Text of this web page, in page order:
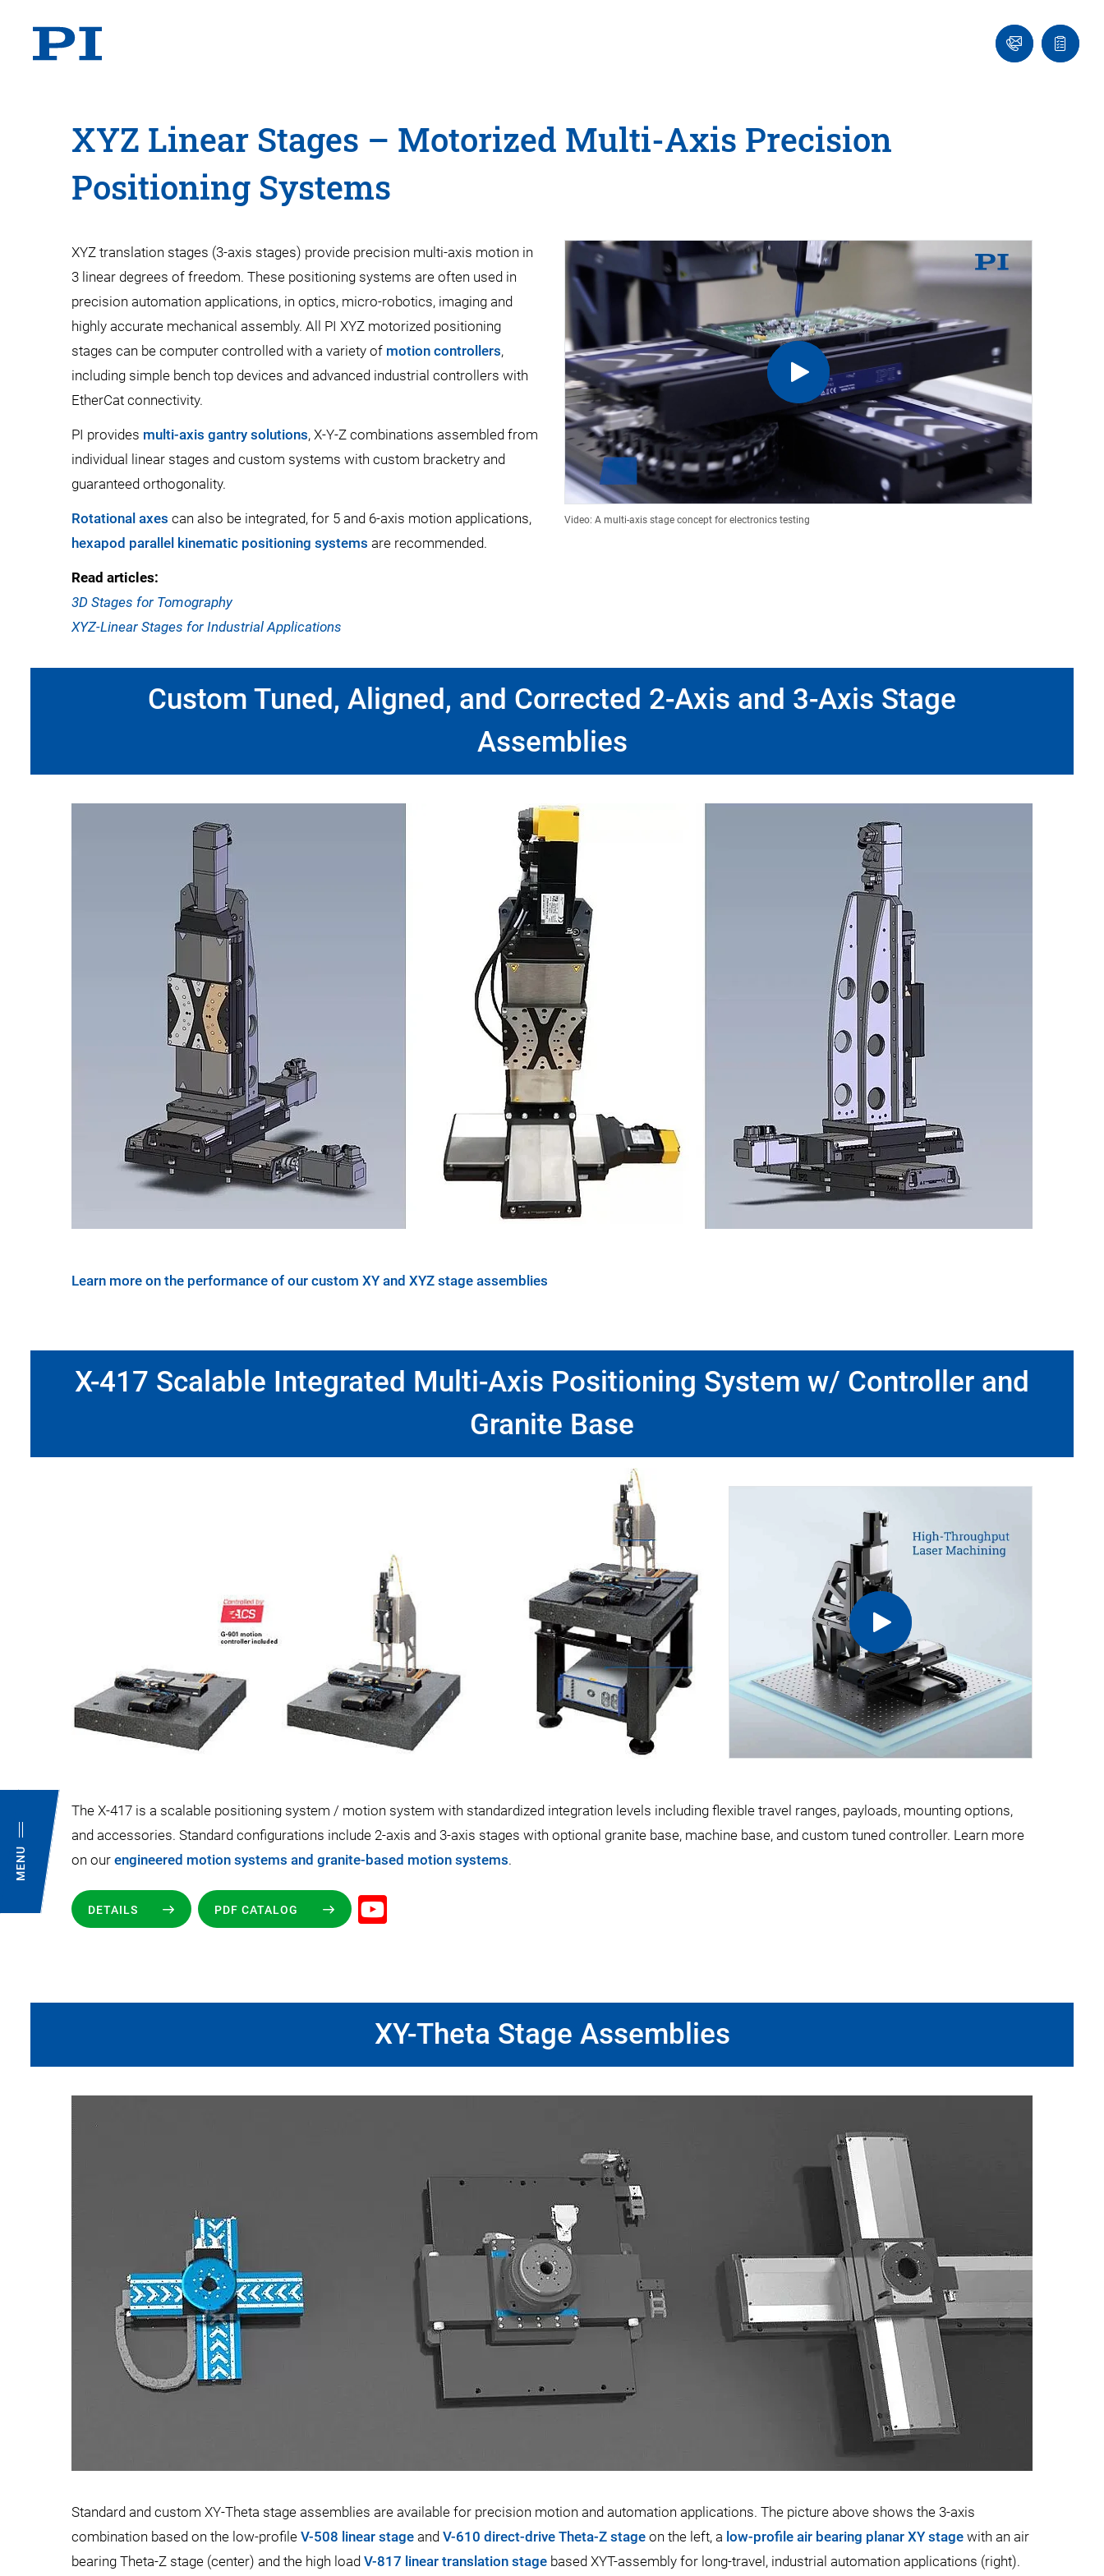
MENU
Ask
an
Quote
list
XYZ Linear Stages – Motorized Multi-Axis Precision
Positioning Systems
XYZ translation stages (3-axis stages) provide precision multi-axis motion in
3 linear degrees of freedom. These positioning systems are often used in
precision automation applications, in optics, micro-robotics, imaging and
highly accurate mechanical assembly. All PI XYZ motorized positioning
stages can be computer controlled with a variety of motion controllers,
including simple bench top devices and advanced industrial controllers with
EtherCat connectivity.
PI provides multi-axis gantry solutions, X-Y-Z combinations assembled from
individual linear stages and custom systems with custom bracketry and
guaranteed orthogonality.
Rotational axes can also be integrated, for 5 and 6-axis motion applications,
hexapod parallel kinematic positioning systems are recommended.
Read articles:
3D Stages for Tomography
XYZ-Linear Stages for Industrial Applications
Video: A multi-axis stage concept for electronics testing
Custom Tuned, Aligned, and Corrected 2-Axis and 3-Axis Stage
Assemblies
Learn more on the performance of our custom XY and XYZ stage assemblies
X-417 Scalable Integrated Multi-Axis Positioning System w/ Controller and
Granite Base
The X-417 is a scalable positioning system / motion system with standardized integration levels including flexible travel ranges, payloads, mounting options,
and accessories. Standard configurations include 2-axis and 3-axis stages with optional granite base, machine base, and custom tuned controller. Learn more
on our engineered motion systems and granite-based motion systems.
DETAILS PDF CATALOG
XY-Theta Stage Assemblies
Standard and custom XY-Theta stage assemblies are available for precision motion and automation applications. The picture above shows the 3-axis
combination based on the low-profile V-508 linear stage and V-610 direct-drive Theta-Z stage on the left, a low-profile air bearing planar XY stage with an air
bearing Theta-Z stage (center) and the high load V-817 linear translation stage based XYT-assembly for long-travel, industrial automation applications (right).